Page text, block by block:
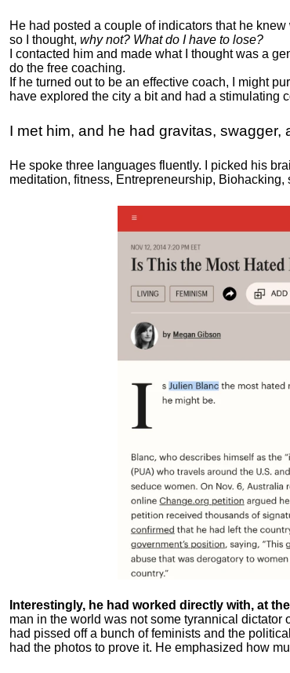
He had posted a couple of indicators that he
so I thought, why not? What do I have to lose?
I contacted him and made what I thought was a
do the free coaching.
If he turned out to be an effective coach, I might
have explored the city a bit and had a stimulating
I met him, and he had gravitas, swagger,
He spoke three languages fluently. I picked his
meditation, fitness, Entrepreneurship,
Interestingly, he had worked directly with, at
man in the world was not some tyrannical dictator
had pissed off a bunch of feminists and the
had the photos to prove it. He emphasized how